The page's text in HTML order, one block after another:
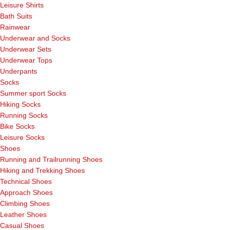
Leisure Shirts
Bath Suits
Rainwear
Underwear and Socks
Underwear Sets
Underwear Tops
Underpants
Socks
Summer sport Socks
Hiking Socks
Running Socks
Bike Socks
Leisure Socks
Shoes
Running and Trailrunning Shoes
Hiking and Trekking Shoes
Technical Shoes
Approach Shoes
Climbing Shoes
Leather Shoes
Casual Shoes